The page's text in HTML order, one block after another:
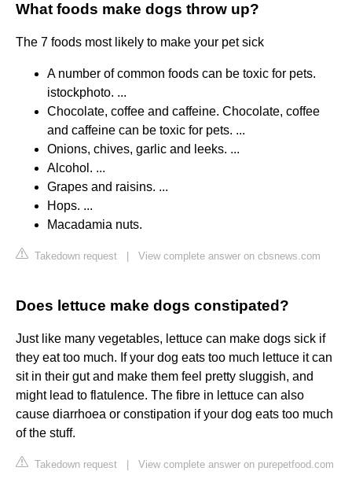
What foods make dogs throw up?
The 7 foods most likely to make your pet sick
A number of common foods can be toxic for pets.
istockphoto. ...
Chocolate, coffee and caffeine. Chocolate, coffee
and caffeine can be toxic for pets. ...
Onions, chives, garlic and leeks. ...
Alcohol. ...
Grapes and raisins. ...
Hops. ...
Macadamia nuts.
Takedown request View complete answer on cbsnews.com
Does lettuce make dogs constipated?
Just like many vegetables, lettuce can make dogs sick if
they eat too much. If your dog eats too much lettuce it can
sit in their gut and make them feel pretty sluggish, and
might lead to flatulence. The fibre in lettuce can also
cause diarrhoea or constipation if your dog eats too much
of the stuff.
Takedown request View complete answer on purepetfood.com